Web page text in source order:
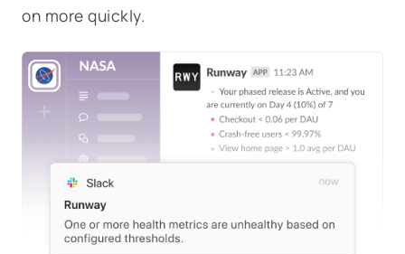
on more quickly.